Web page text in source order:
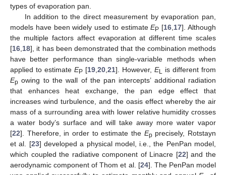
types of evaporation pan.
In addition to the direct measurement by evaporation pan,
models have been widely used to estimateEP [16 17]. Although
the multiple factors affect evaporation at different time scales
[16 18], it has been demonstrated that the combination methods
have better performance than single-variable methods when
applied to estimate EP [19 20 21]. However, EL is different from
Ep owing to the wall of the pan intercepts’ additional radiation
that enhances heat exchange, the pan edge effect that
increases wind turbulence, and the oasis effect whereby the air
mass of a surrounding area with lower relative humidity crosses
a water body’s surface and will take away more water vapor
[22]. Therefore, in order to estimate the Ep precisely, Rotstayn
et al. [23] developed a physical model, i.e., the PenPan model,
which coupled the radiative component of Linacre [22] and the
aerodynamic component of Thom et al. [24]. The PenPan model